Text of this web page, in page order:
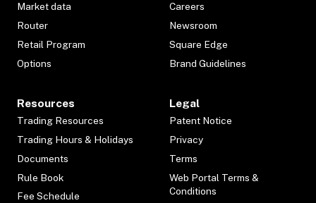
Market data
Router
Retail Program
Options
Careers
Newsroom
Square Edge
Brand Guidelines
Resources
Trading Resources
Trading Hours & Holidays
Documents
Rule Book
Fee Schedule
Legal
Patent Notice
Privacy
Terms
Web Portal Terms &
Conditions